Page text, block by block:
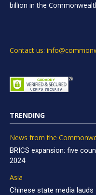
billion in the
Contact us:
TRENDING
News from the
BRICS expansion: five
2024
Asia
Chinese state media lauds